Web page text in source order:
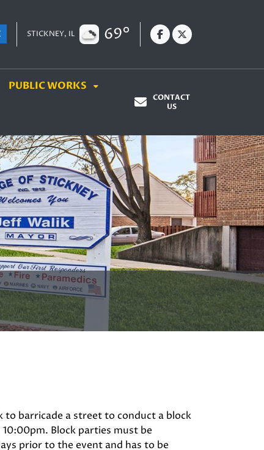
STICKNEY, IL 69°
PUBLIC WORKS
CONTACT
US
to barricade a street to conduct a block
Block parties must be
prior to the event and has to be